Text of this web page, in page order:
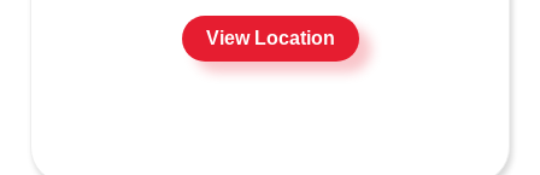
View Location